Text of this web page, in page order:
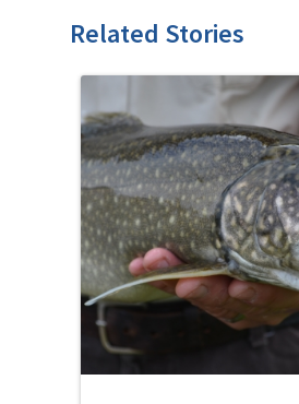
Related Stories